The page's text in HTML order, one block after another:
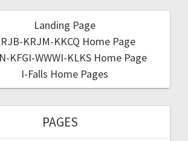
Landing Page
KRJM-KKCQ Home Page
KFGI-WWWI-KLKS Home Page
I-Falls Home Pages
PAGES